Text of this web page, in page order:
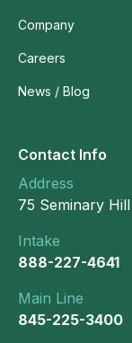
Company
Careers
News / Blog
Contact Info
Address
75 Seminary
Intake
888-227-4641
Main Line
845-225-3400